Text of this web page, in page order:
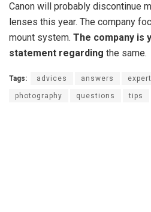
Canon will probably discontinue
lenses this year. The company
mount system. The company is
statement regarding the same.
Tags: advices answers
photography questions tips